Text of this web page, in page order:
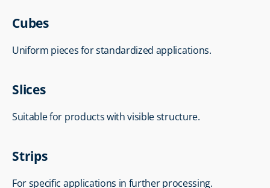
Cubes
Uniform pieces for standardized applications.
Slices
Suitable for products with visible structure.
Strips
For specific applications in further processing.